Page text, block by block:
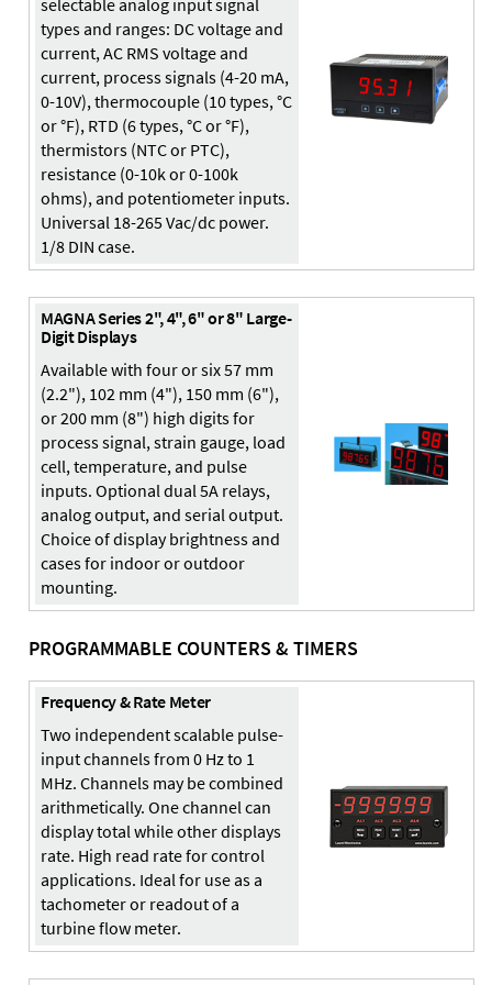
types and ranges: DC voltage and
current, AC RMS voltage and
current, process signals (4-20 mA,
0-10V), thermocouple (10 types, °C
or °F), RTD (6 types, °C or °F),
thermistors (NTC or PTC),
resistance (0-10k or 0-100k
ohms), and potentiometer inputs.
Universal 18-265 Vac/dc power.
1/8 DIN case.
MAGNA Series 2", 4", 6" or 8" Large-
Digit Displays
Available with four or six 57 mm
(2.2"), 102 mm (4"), 150 mm (6"),
or 200 mm (8") high digits for
process signal, strain gauge, load
cell, temperature, and pulse
inputs. Optional dual 5A relays,
analog output, and serial output.
Choice of display brightness and
cases for indoor or outdoor
mounting.
PROGRAMMABLE COUNTERS & TIMERS
Frequency & Rate Meter
Two independent scalable pulse-
input channels from 0 Hz to 1
MHz. Channels may be combined
arithmetically. One channel can
display total while other displays
rate. High read rate for control
applications. Ideal for use as a
tachometer or readout of a
turbine flow meter.